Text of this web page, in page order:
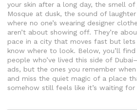
your skin after a long day, the smell of
Mosque at dusk, the sound of
where no one’s wearing designer
aren’t about showing off. They’re
pace in a city that moves fast but lets
know where to look. Below, you’ll
people who’ve lived this side of
ads, but the ones you remember when
and miss the quiet magic of a place
somehow still feels like it’s waiting for